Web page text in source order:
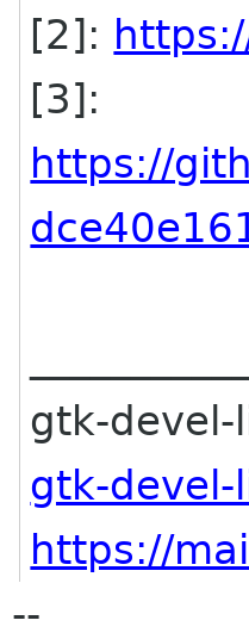
[2]:
[3]:
https://
gtk-
gtk-devel-
https://
--